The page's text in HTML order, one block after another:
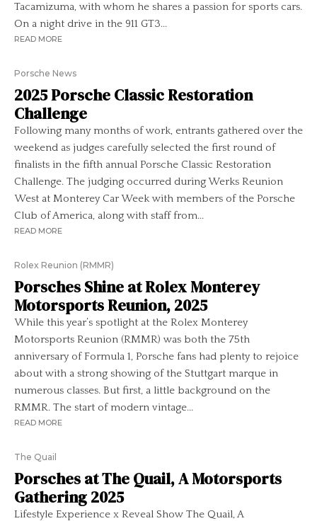
Tacamizuma, with whom he shares a passion for sports cars.
On a night drive in the 911 GT3...
READ MORE
Porsche News
2025 Porsche Classic Restoration
Challenge
Following many months of work, entrants gathered over the
weekend as judges carefully selected the first round of
finalists in the fifth annual Porsche Classic Restoration
Challenge. The judging occurred during Werks Reunion
West at Monterey Car Week with members of the Porsche
Club of America, along with staff from...
READ MORE
Rolex Reunion (RMMR)
Porsches Shine at Rolex Monterey
Motorsports Reunion, 2025
While this year’s spotlight at the Rolex Monterey
Motorsports Reunion (RMMR) was both the 75th
anniversary of Formula 1, Porsche fans had plenty to rejoice
about with a strong showing of the Stuttgart marque in
numerous classes. But first, a little background on the
RMMR. The start of modern vintage...
READ MORE
The Quail
Porsches at The Quail, A Motorsports
Gathering 2025
Lifestyle Experience x Reveal Show The Quail, A